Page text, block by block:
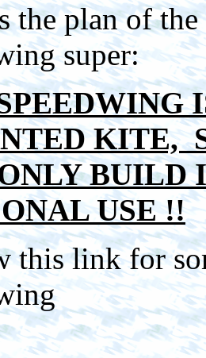
the plan of the
super:
KITE,
BUILD
USE !!
this link for